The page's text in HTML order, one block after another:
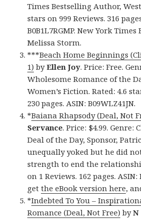
Times Bestselling Author,
stars on 999 Reviews. 316
B0B1L7RGMP. New York
Melissa Storm.
***Beach Home Beginnings
1) byEllen Joy. Price: Free.
Wholesome Romance of the
Women’s Fiction. Rated: 4.6
230 pages. ASIN: B09WLZ41JN.
*Baiana Rhapsody (Deal, Not
Servance. Price: $4.99. Genre:
Deal of the Day, Sponsor,
unequally yoked but he did
strength to end the
on 1 Reviews. 162 pages. ASIN:
getthe eBook version here,
*Indebted To You –
Romance (Deal, Not Free) byN